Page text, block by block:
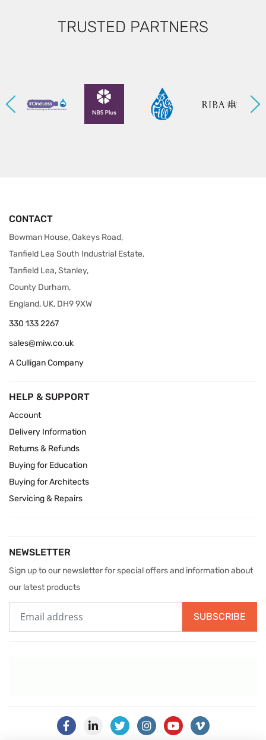
TRUSTED PARTNERS
CONTACT
Bowman House, Oakeys Road,
Tanfield Lea South Industrial Estate,
Tanfield Lea, Stanley,
County Durham,
England, UK, DH9 9XW
330 133 2267
sales@miw.co.uk
A Culligan Company
HELP & SUPPORT
Account
Delivery Information
Returns & Refunds
Buying for Education
Buying for Architects
Servicing & Repairs
NEWSLETTER
Sign up to our newsletter for special offers and information about
our latest products
SUBSCRIBE